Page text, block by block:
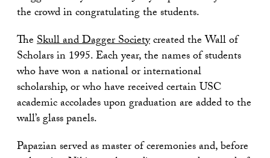
the crowd in congratulating the students.
TheSkull and Dagger Societycreated the Wall of
Scholars in 1995. Each year, the names of students
who have won a national or international
scholarship, or who have received certain USC
academic accolades upon graduation are added to the
wall’s glass panels.
Papazian served as master of ceremonies and, before